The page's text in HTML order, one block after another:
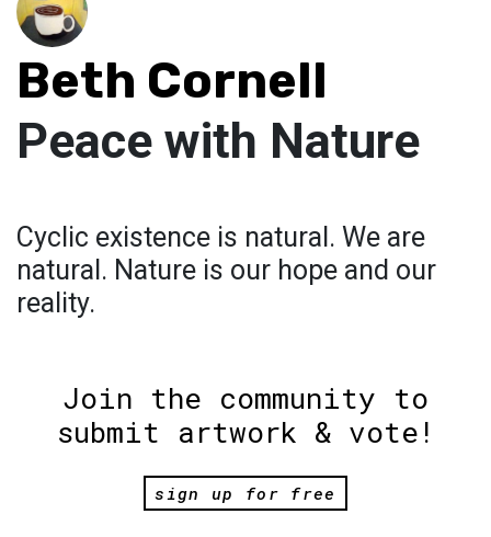
Beth Cornell
Peace with Nature
Cyclic existence is natural. We are
natural. Nature is our hope and our
reality.
Join the community to
submit artwork & vote!
sign up for free